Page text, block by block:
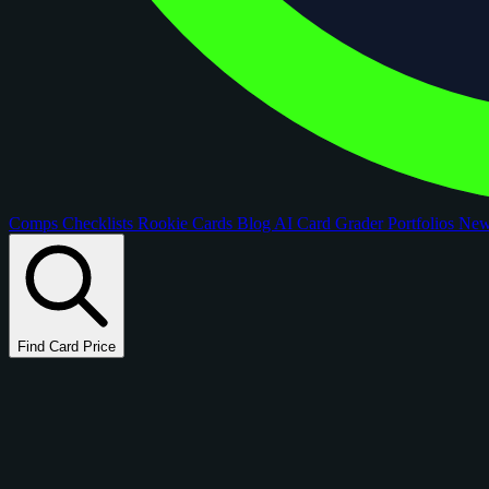
Comps Checklists Rookie Cards Blog AI Card GraderPortfolios
Find Card Price